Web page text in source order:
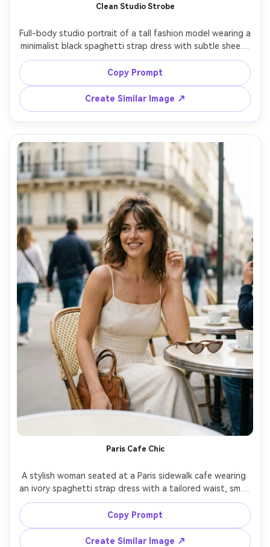
Clean Studio Strobe
Full-body studio portrait of a tall fashion model wearing a
minimalist black spaghetti strap dress with subtle sheen,
neutral seamless backdrop, crisp strobe lighting with
softbox and gentle shadow falloff, confident stance with
one knee bent, Canon R5, 70mm, f/8, sharp focus,
magazine lookbook styling, ultra-realistic fabric drape
and clean strap lines --ar 4:5
Copy Prompt
Create Similar Image ↗
Paris Cafe Chic
A stylish woman seated at a Paris sidewalk cafe wearing
an ivory spaghetti strap dress with a tailored waist, small
leather handbag, cat-eye sunglasses on the table,
morning soft sunlight, candid smile, Leica SL2, 50mm,
natural bokeh, street-style editorial composition,
photorealistic skin and hair detail, subtle film color
Copy Prompt
Create Similar Image ↗